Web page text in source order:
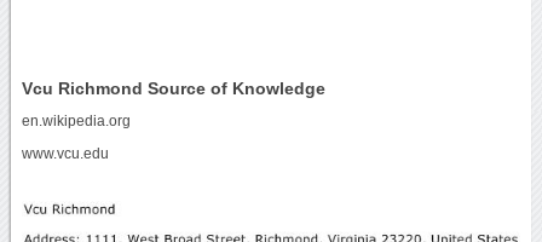
Vcu Richmond Source of Knowledge
en.wikipedia.org
www.vcu.edu